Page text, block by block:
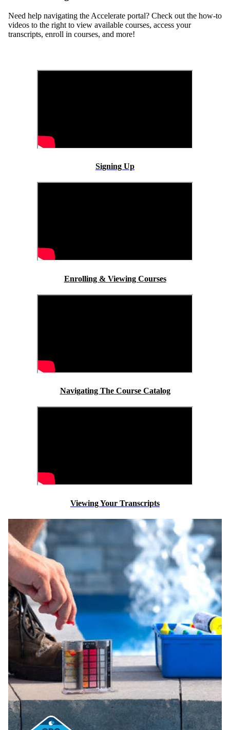
Need help navigating the Accelerate portal? Check out the how-to
videos to the right to view available courses, access your
transcripts, enroll in courses, and more!
Signing Up
Enrolling & Viewing Courses
Navigating The Course Catalog
Viewing Your Transcripts